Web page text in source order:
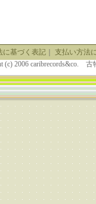
に基づく表記｜ 支払い方法
(c) 2006 caribrecords&co.